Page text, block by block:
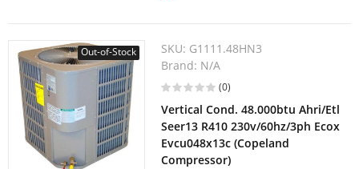
Out-of-Stock SKU: G1111.48HN3
Brand: N/A
(0)
Vertical Cond. 48.000btu Ahri/Etl
Seer13 R410 230v/60hz/3ph Ecox
Evcu048x13c (Copeland
Compressor)